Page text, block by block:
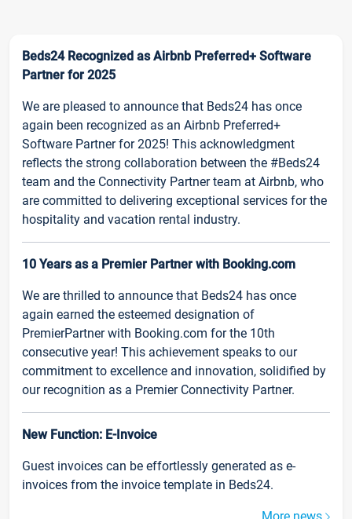
Beds24 Recognized as Airbnb Preferred+ Software
Partner for 2025
We are pleased to announce that Beds24 has once
again been recognized as an Airbnb Preferred+
Software Partner for 2025! This acknowledgment
reflects the strong collaboration between the #Beds24
team and the Connectivity Partner team at Airbnb, who
are committed to delivering exceptional services for the
hospitality and vacation rental industry.
10 Years as a Premier Partner with Booking.com
We are thrilled to announce that Beds24 has once
again earned the esteemed designation of
PremierPartner with Booking.com for the 10th
consecutive year! This achievement speaks to our
commitment to excellence and innovation, solidified by
our recognition as a Premier Connectivity Partner.
New Function: E-Invoice
Guest invoices can be effortlessly generated as e-
invoices from the invoice template in Beds24.